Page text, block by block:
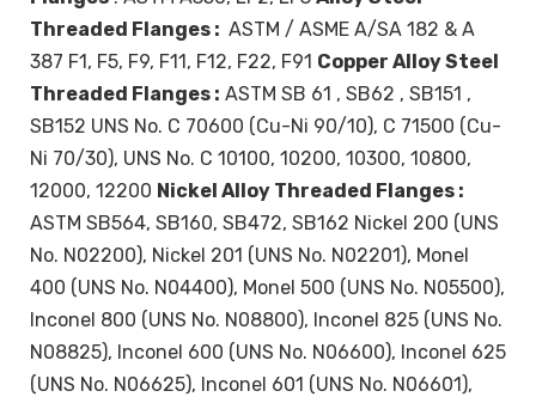
Threaded Flanges : ASTM / ASME A/SA 182 & A
387 F1, F5, F9, F11, F12, F22, F91 Copper Alloy Steel
Threaded Flanges : ASTM SB 61 , SB62 , SB151 ,
SB152 UNS No. C 70600 (Cu-Ni 90/10), C 71500 (Cu-
Ni 70/30), UNS No. C 10100, 10200, 10300, 10800,
12000, 12200 Nickel Alloy Threaded Flanges :
ASTM SB564, SB160, SB472, SB162 Nickel 200 (UNS
No. N02200), Nickel 201 (UNS No. N02201), Monel
400 (UNS No. N04400), Monel 500 (UNS No. N05500),
Inconel 800 (UNS No. N08800), Inconel 825 (UNS No.
N08825), Inconel 600 (UNS No. N06600), Inconel 625
(UNS No. N06625), Inconel 601 (UNS No. N06601),